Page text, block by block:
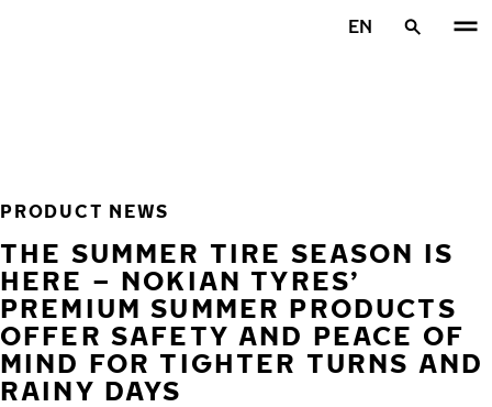
EN
PRODUCT NEWS
THE SUMMER TIRE SEASON IS
HERE – NOKIAN TYRES’
PREMIUM SUMMER PRODUCTS
OFFER SAFETY AND PEACE OF
MIND FOR TIGHTER TURNS AND
RAINY DAYS